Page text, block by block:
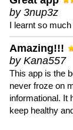
by 3nup3z
I learnt so
Amazing!!!
by Kana557
This app is the
never froze on
informational. It
keep healthy